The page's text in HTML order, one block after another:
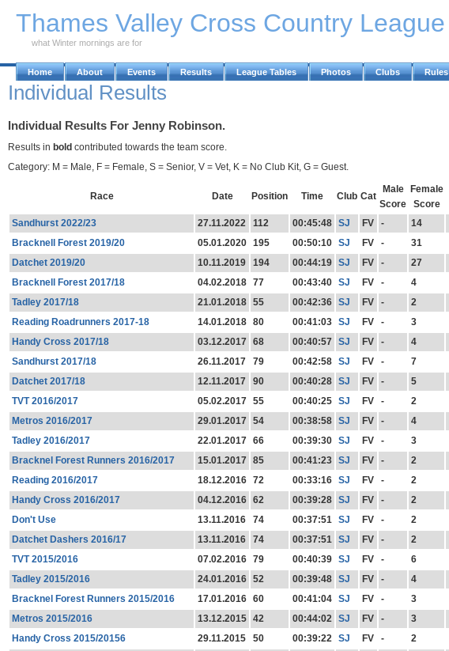
Thames Valley Cross Country League
what Winter mornings are for
Home About Events Results League Tables Photos Clubs Rules
Individual Results
Individual Results For Jenny Robinson.
Results in bold contributed towards the team score.
Category: M = Male, F = Female, S = Senior, V = Vet, K = No Club Kit, G = Guest.
Race Date Position Time Club Cat
Male
Score
Female
Score
Sandhurst 2022/23 27.11.2022 112 00:45:48 SJ FV -
14
Bracknell Forest 2019/20
05.01.2020 195 00:50:10 SJ FV -
31
Datchet 2019/20
10.11.2019 194 00:44:19 SJ FV -
27
Bracknell Forest 2017/18
04.02.2018 77 00:43:40 SJ FV -
4
Tadley 2017/18
21.01.2018 55 00:42:36 SJ FV -
2
Reading Roadrunners 2017-18
14.01.2018 80 00:41:03 SJ FV -
3
Handy Cross 2017/18
03.12.2017 68 00:40:57 SJ FV -
4
Sandhurst 2017/18
26.11.2017 79 00:42:58 SJ FV -
7
Datchet 2017/18
12.11.2017 90 00:40:28 SJ FV -
5
TVT 2016/2017
05.02.2017 55 00:40:25 SJ FV -
2
Metros 2016/2017
29.01.2017 54 00:38:58 SJ FV -
4
Tadley 2016/2017
22.01.2017 66 00:39:30 SJ FV -
3
Bracknel Forest Runners 2016/2017
15.01.2017 85 00:41:23 SJ FV -
2
Reading 2016/2017
18.12.2016 72 00:33:16 SJ FV -
2
Handy Cross 2016/2017
04.12.2016 62 00:39:28 SJ FV -
2
Don't Use
13.11.2016 74 00:37:51 SJ FV -
2
Datchet Dashers 2016/17
13.11.2016 74 00:37:51 SJ FV -
2
TVT 2015/2016
07.02.2016 79 00:40:39 SJ FV -
6
Tadley 2015/2016
24.01.2016 52 00:39:48 SJ FV -
4
Bracknel Forest Runners 2015/2016
17.01.2016 60 00:41:04 SJ FV -
3
Metros 2015/2016
13.12.2015 42 00:44:02 SJ FV -
3
Handy Cross 2015/20156
29.11.2015 50 00:39:22 SJ FV -
2